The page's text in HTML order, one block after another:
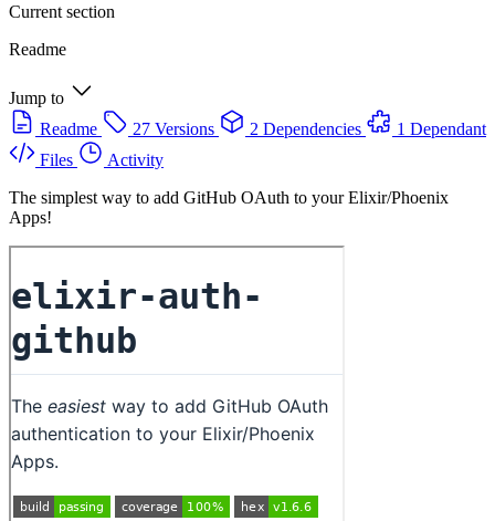
Current section
Readme
Jump to
Readme
27 Versions 2 Dependencies
1 Dependant
Files
Activity
The simplest way to add GitHub OAuth to your Elixir/Phoenix
Apps!